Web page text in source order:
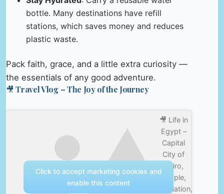
bottle. Many destinations have refill
stations, which saves money and reduces
plastic waste.
Pack faith, grace, and a little extra curiosity —
the essentials of any good adventure.
🎥 Travel Vlog – The Joy of the Journey
🎥 Life in
Egypt –
Capital
City of
Cairo,
People,
Population,
Click to accept marketing cookies and
enable this content